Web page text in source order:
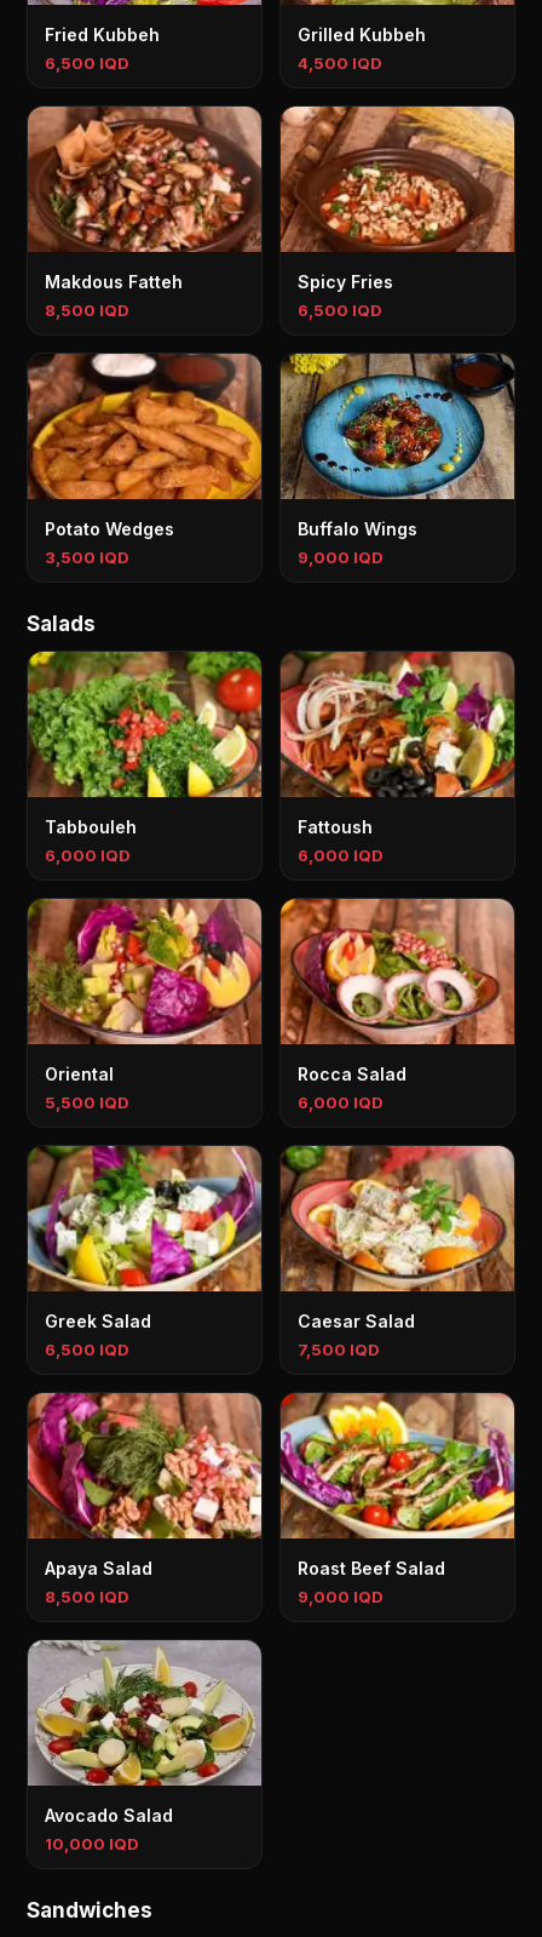
Fried Kubbeh
6,500 IQD
Grilled Kubbeh
4,500 IQD
Makdous Fatteh
8,500 IQD
Spicy Fries
6,500 IQD
Potato Wedges
3,500 IQD
Buffalo Wings
9,000 IQD
Salads
Tabbouleh
6,000 IQD
Fattoush
6,000 IQD
Oriental
5,500 IQD
Rocca Salad
6,000 IQD
Greek Salad
6,500 IQD
Caesar Salad
7,500 IQD
Apaya Salad
8,500 IQD
Roast Beef Salad
9,000 IQD
Avocado Salad
10,000 IQD
Sandwiches